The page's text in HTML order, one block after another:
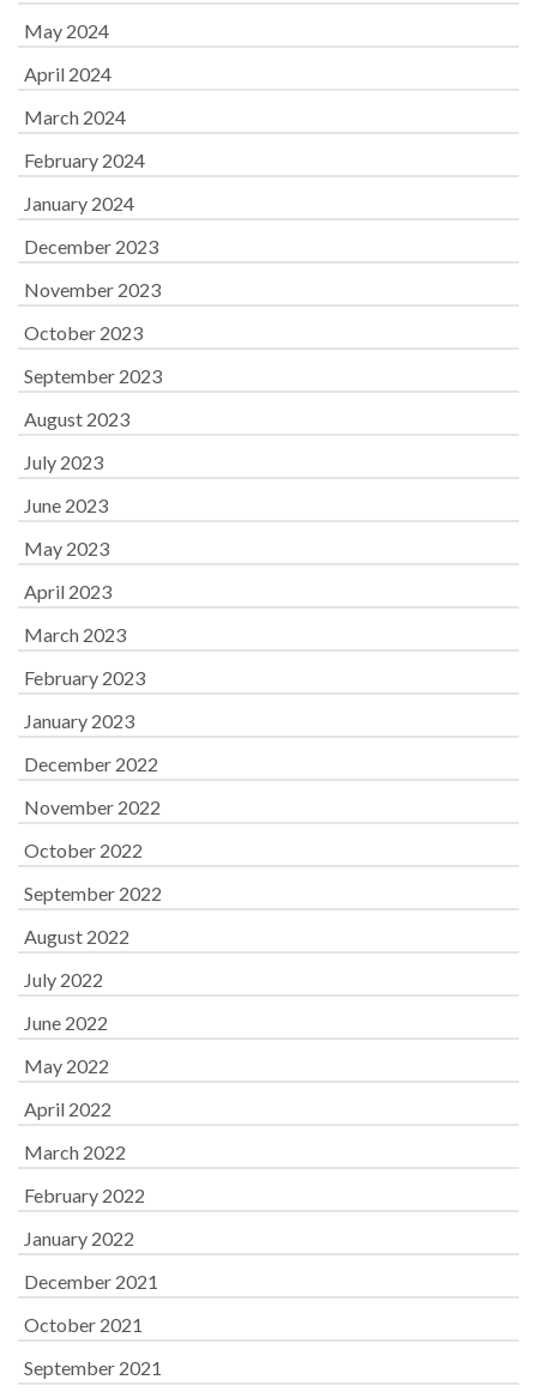
May 2024
April 2024
March 2024
February 2024
January 2024
December 2023
November 2023
October 2023
September 2023
August 2023
July 2023
June 2023
May 2023
April 2023
March 2023
February 2023
January 2023
December 2022
November 2022
October 2022
September 2022
August 2022
July 2022
June 2022
May 2022
April 2022
March 2022
February 2022
January 2022
December 2021
October 2021
September 2021